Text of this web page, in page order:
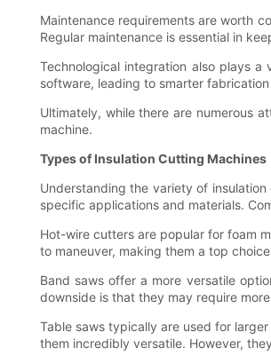
Maintenance requirements are worth
Regular maintenance is essential in
Technological integration also plays
software, leading to smarter
Ultimately, while there are numerous
machine.
Types of Insulation Cutting Machines
Understanding the variety of
specific applications and materials.
Hot-wire cutters are popular for foam
to maneuver, making them a top
Band saws offer a more versatile
downside is that they may require
Table saws typically are used for
them incredibly versatile. However,